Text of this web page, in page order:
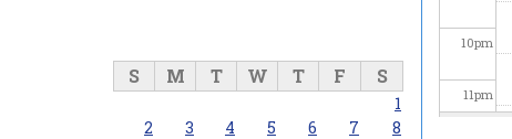
10pm
11pm
S M T W T F S
1
2
3 4 5 6 7
8